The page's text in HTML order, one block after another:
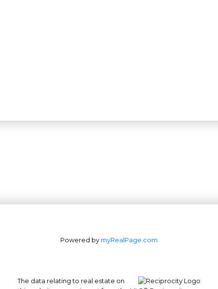
Powered by myRealPage.com
The data relating to real estate on